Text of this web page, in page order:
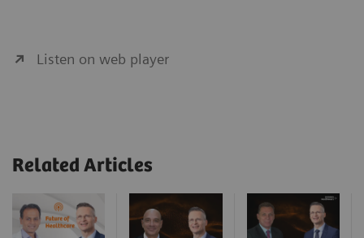
Listen on web player
Related Articles